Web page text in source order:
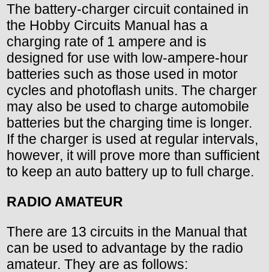
The battery-charger circuit contained in
the Hobby Circuits Manual has a
charging rate of 1 ampere and is
designed for use with low-ampere-hour
batteries such as those used in motor
cycles and photoflash units. The charger
may also be used to charge automobile
batteries but the charging time is longer.
If the charger is used at regular intervals,
however, it will prove more than sufficient
to keep an auto battery up to full charge.
RADIO AMATEUR
There are 13 circuits in the Manual that
can be used to advantage by the radio
amateur. They are as follows: